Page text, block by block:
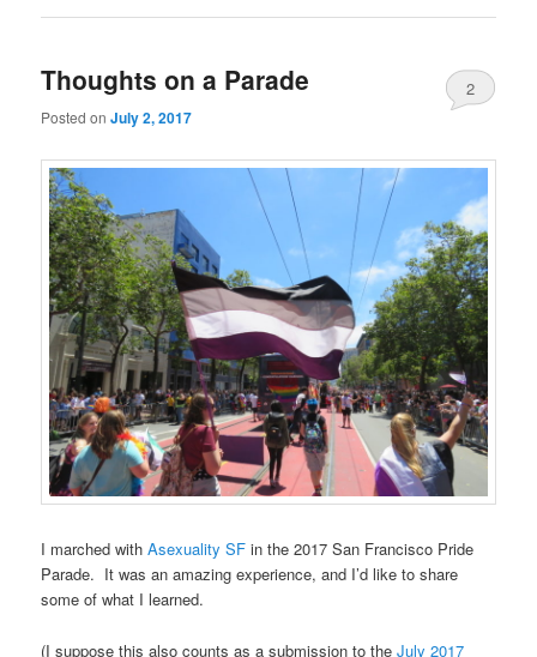
Thoughts on a Parade
Posted onJuly 2, 2017
2
I marched withAsexuality SF in the 2017 San Francisco Pride
Parade. It was an amazing experience, and I’d like to share
some of what I learned.
(I suppose this also counts as a submission to theJuly 2017